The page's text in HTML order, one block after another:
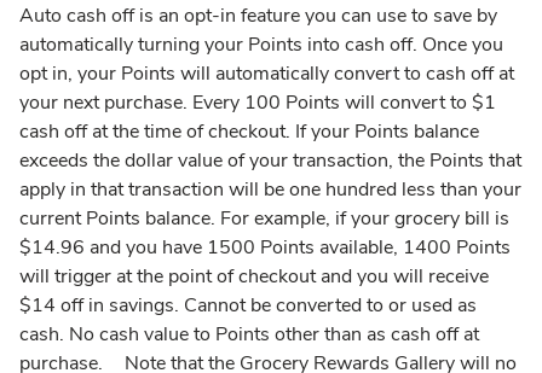
Auto cash off is an opt-in feature you can use to save by
automatically turning your Points into cash off. Once you
opt in, your Points will automatically convert to cash off at
your next purchase. Every 100 Points will convert to $1
cash off at the time of checkout. If your Points balance
exceeds the dollar value of your transaction, the Points that
apply in that transaction will be one hundred less than your
current Points balance. For example, if your grocery bill is
$14.96 and you have 1500 Points available, 1400 Points
will trigger at the point of checkout and you will receive
$14 off in savings. Cannot be converted to or used as
cash. No cash value to Points other than as cash off at
purchase. Note that the Grocery Rewards Gallery will no